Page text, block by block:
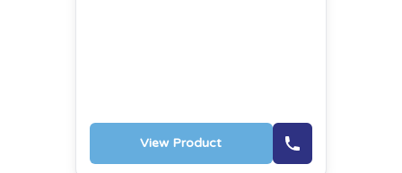
View Product